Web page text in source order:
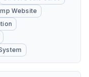
Website